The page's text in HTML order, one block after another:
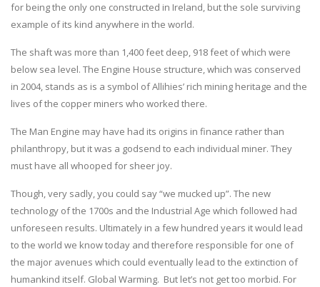
for being the only one constructed in Ireland, but the sole surviving
example of its kind anywhere in the world.
The shaft was more than 1,400 feet deep, 918 feet of which were
below sea level. The Engine House structure, which was conserved
in 2004, stands as is a symbol of Allihies’ rich mining heritage and the
lives of the copper miners who worked there.
The Man Engine may have had its origins in finance rather than
philanthropy, but it was a godsend to each individual miner. They
must have all whooped for sheer joy.
Though, very sadly, you could say “we mucked up”. The new
technology of the 1700s and the Industrial Age which followed had
unforeseen results. Ultimately in a few hundred years it would lead
to the world we know today and therefore responsible for one of
the major avenues which could eventually lead to the extinction of
humankind itself. Global Warming. But let’s not get too morbid. For